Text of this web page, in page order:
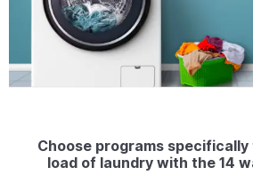
Choose programs
load of laundry with the 14